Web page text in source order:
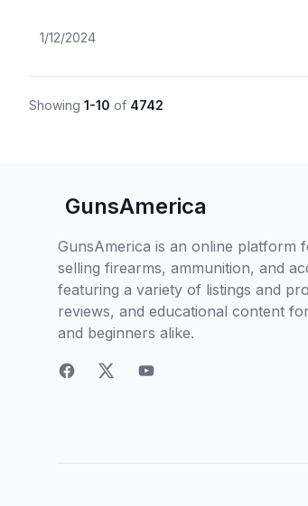
1/12/2024
Showing 1-10 of 4742
GunsAmerica
GunsAmerica is an online platform
selling firearms, ammunition, and
featuring a variety of listings and
reviews, and educational content
and beginners alike.